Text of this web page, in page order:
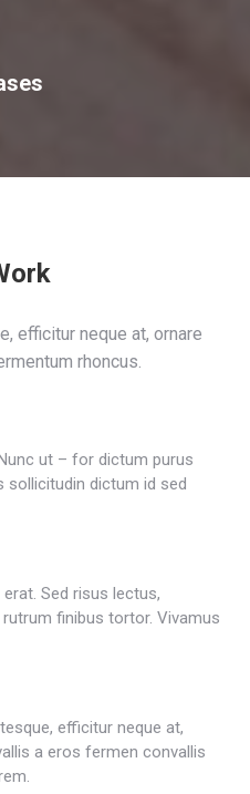
efficitur neque at, ornare
rhoncus.
ut – for dictum purus
sollicitudin dictum id sed
Sed risus lectus,
finibus tortor. Vivamus
efficitur neque at,
a eros fermen convallis